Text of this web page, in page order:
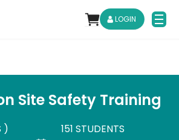
LOGIN
Site Safety Training
) 151 STUDENTS